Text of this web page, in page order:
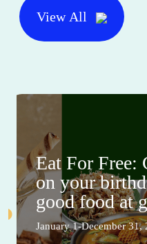
View All
Eat For Free:
on your
good food at
January 1-December 31,